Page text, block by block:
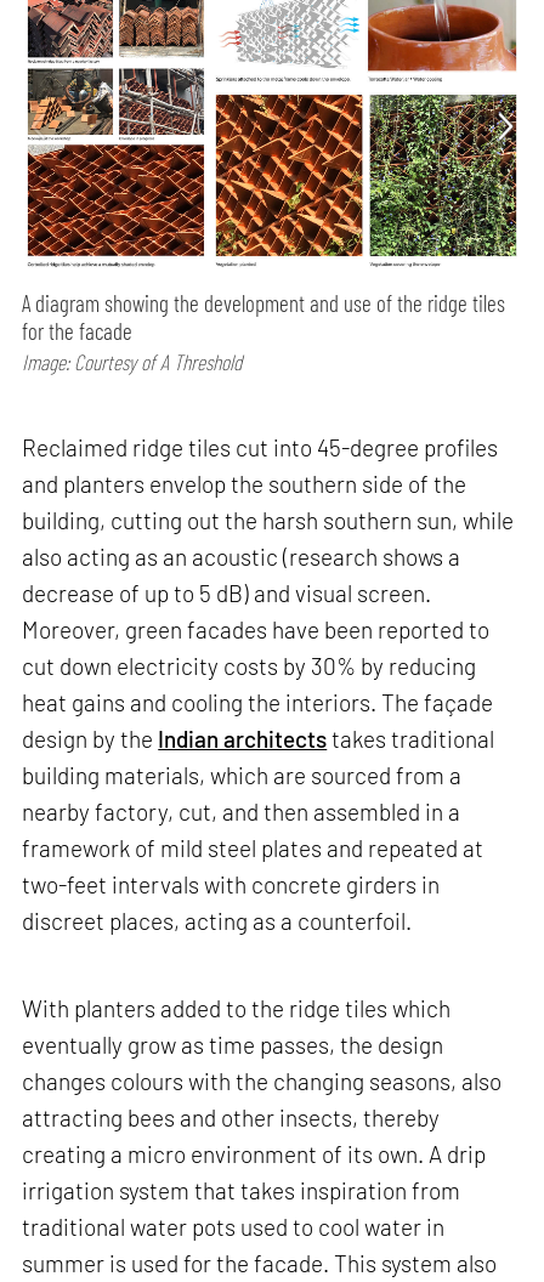
A diagram showing the development and use of the ridge tiles
for the facade
Image: Courtesy of A Threshold
Reclaimed ridge tiles cut into 45-degree profiles
and planters envelop the southern side of the
building, cutting out the harsh southern sun, while
also acting as an acoustic (research shows a
decrease of up to 5 dB) and visual screen.
Moreover, green facades have been reported to
cut down electricity costs by 30% by reducing
heat gains and cooling the interiors. The façade
design by the Indian architectstakes traditional
building materials, which are sourced from a
nearby factory, cut, and then assembled in a
framework of mild steel plates and repeated at
two-feet intervals with concrete girders in
discreet places, acting as a counterfoil.
With planters added to the ridge tiles which
eventually grow as time passes, the design
changes colours with the changing seasons, also
attracting bees and other insects, thereby
creating a micro environment of its own. A drip
irrigation system that takes inspiration from
traditional water pots used to cool water in
summer is used for the facade. This system also